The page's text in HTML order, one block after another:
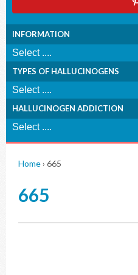
INFORMATION
TYPES OF HALLUCINOGENS
HALLUCINOGEN ADDICTION
Home› 665
665